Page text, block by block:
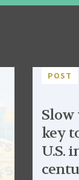
POST
Slow
key
U.S.